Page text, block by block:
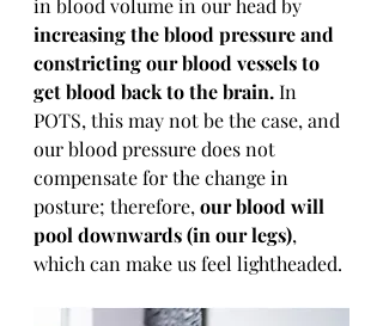
in blood volume in our head by
increasing the blood pressure and
constricting our blood vessels to
get blood back to the brain. In
POTS, this may not be the case, and
our blood pressure does not
compensate for the change in
posture; therefore, our blood will
pool downwards (in our legs),
which can make us feel lightheaded.